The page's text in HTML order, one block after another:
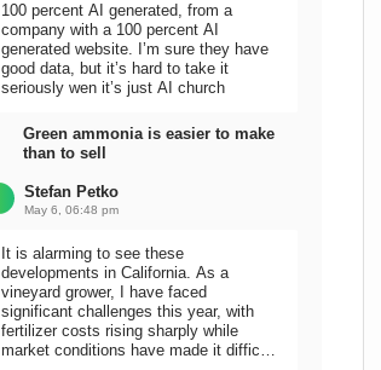
100 percent AI generated, from a
company with a 100 percent AI
generated website. I’m sure they have
good data, but it’s hard to take it
seriously wen it’s just AI church
Green ammonia is easier to make
than to sell
Stefan Petko
May 6, 06:48 pm
It is alarming to see these
developments in California. As a
vineyard grower, I have faced
significant challenges this year, with
fertilizer costs rising sharply while
market conditions have made it difficult